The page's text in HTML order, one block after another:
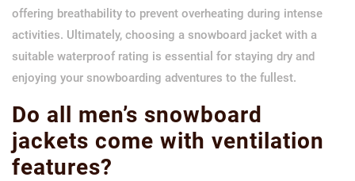
offering breathability to prevent overheating during intense
activities. Ultimately, choosing a snowboard jacket with a
suitable waterproof rating is essential for staying dry and
enjoying your snowboarding adventures to the fullest.
Do all men’s snowboard
jackets come with ventilation
features?